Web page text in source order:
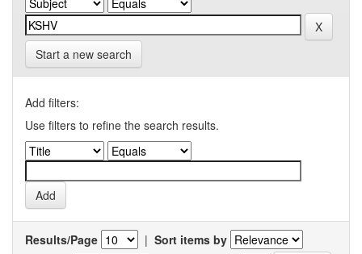
Start a new search
Add filters:
Use filters to refine the search results.
Results/Page | Sort items by